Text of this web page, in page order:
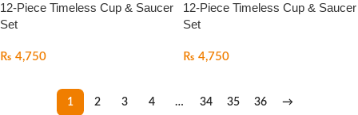
12-Piece Timeless Cup & Saucer
Set
₨ 4,750
12-Piece Timeless Cup & Saucer
Set
₨ 4,750
1 2 3 4 … 34 35 36 →